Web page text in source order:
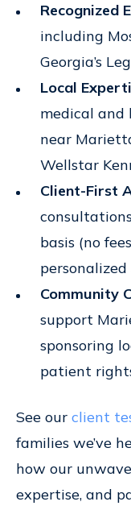
Recognized
including
Georgia’s
Local
medical and
near
Wellstar
Client-First
basis (no
Community
support
sponsoring
patient
See our client
families we’ve
how our
expertise, and